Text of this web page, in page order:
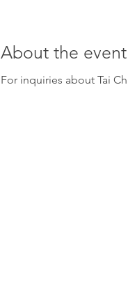
About the event
For inquiries about Tai